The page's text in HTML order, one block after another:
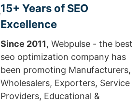
15+ Years of SEO
Excellence
Since 2011, Webpulse - the best
seo optimization company has
been promoting Manufacturers,
Wholesalers, Exporters, Service
Providers, Educational &